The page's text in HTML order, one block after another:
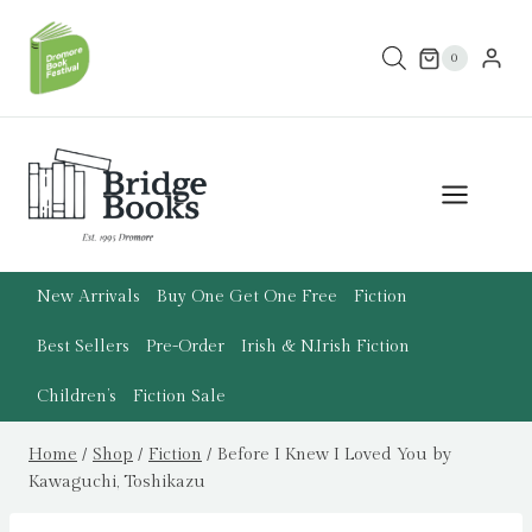
content
0
New Arrivals Buy One Get One Free Fiction
Best Sellers Pre-Order Irish & N.Irish Fiction
Children’s Fiction Sale
Home / Shop / Fiction / Before I Knew I Loved You by
Kawaguchi, Toshikazu